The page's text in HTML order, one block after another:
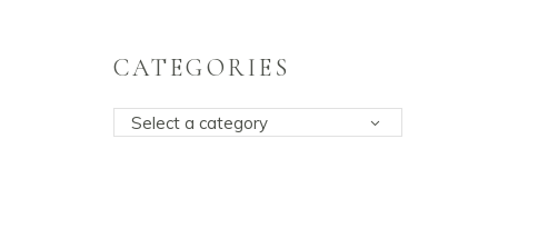
CATEGORIES
Select a category